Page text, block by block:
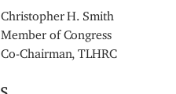
Christopher H. Smith
Member of Congress
Co-Chairman, TLHRC